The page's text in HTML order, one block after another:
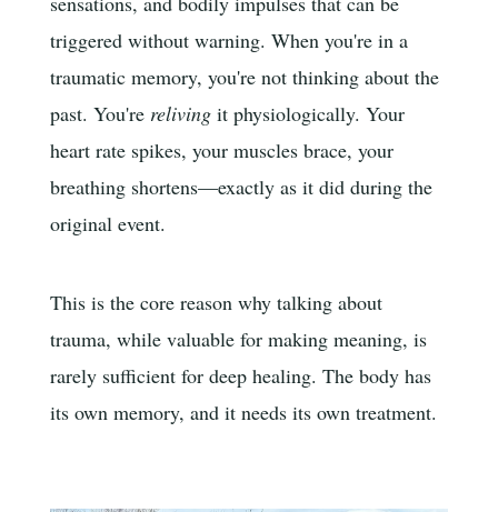
triggered without warning. When you're in a
traumatic memory, you're not thinking about the
past. You're relivingit physiologically. Your
heart rate spikes, your muscles brace, your
breathing shortens—exactly as it did during the
original event.
This is the core reason why talking about
trauma, while valuable for making meaning, is
rarely sufficient for deep healing. The body has
its own memory, and it needs its own treatment.